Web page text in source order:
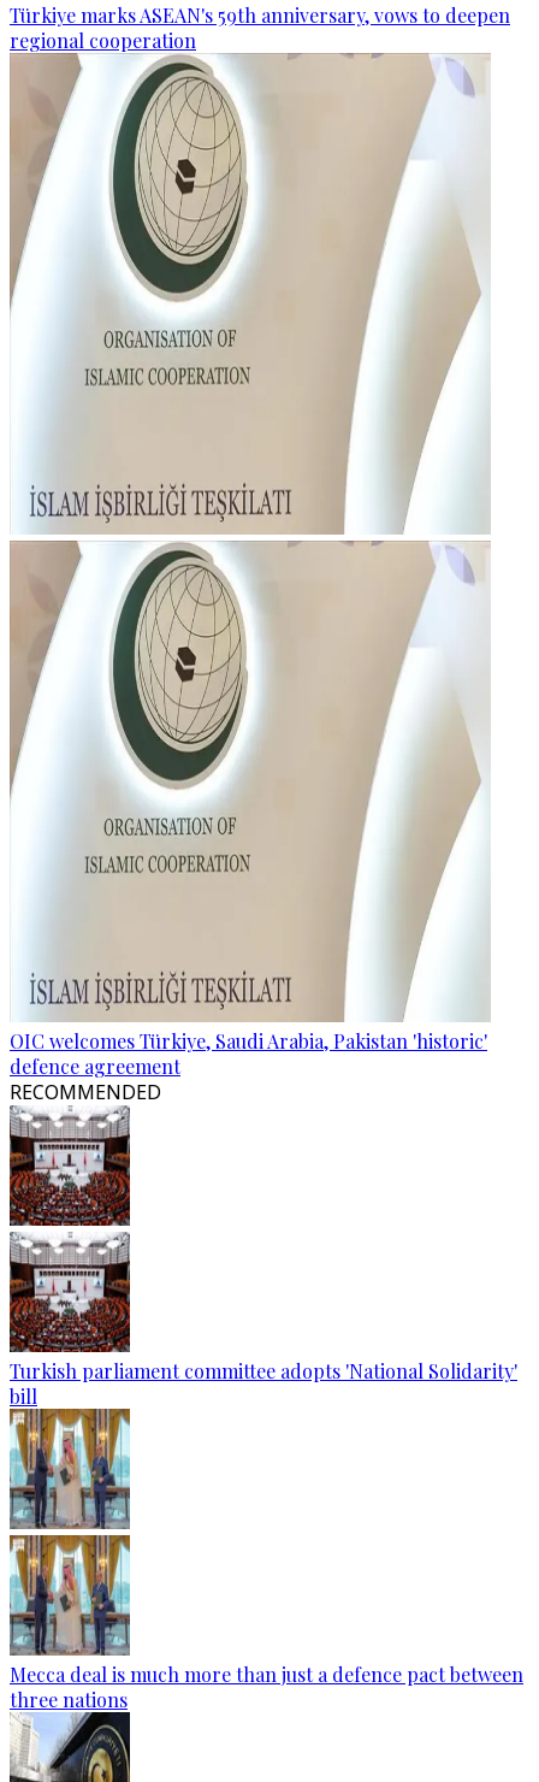
Türkiye marks ASEAN's 59th anniversary, vows to deepen
regional cooperation
OIC welcomes Türkiye, Saudi Arabia, Pakistan 'historic'
defence agreement
RECOMMENDED
Turkish parliament committee adopts 'National Solidarity'
bill
Mecca deal is much more than just a defence pact between
three nations